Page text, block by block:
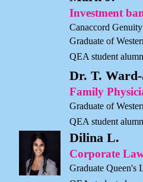
Investment
Canaccord Genuity
Graduate of
QEA student
Dr. T.
Family
Graduate of
QEA student
Dilina L.
Corporate
Graduate Queen's